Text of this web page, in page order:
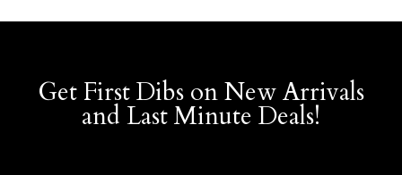
Get First Dibs on New Arrivals
and Last Minute Deals!